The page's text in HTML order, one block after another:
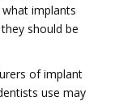
implants
should be
of implant
use may